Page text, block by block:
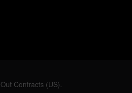
Contracts (US).